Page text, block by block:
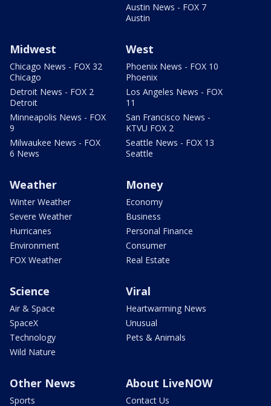
Austin News - FOX 7
Austin
Midwest
Chicago News - FOX 32
Chicago
Detroit News - FOX 2
Detroit
Minneapolis News - FOX
9
Milwaukee News - FOX
6 News
West
Phoenix News - FOX 10
Phoenix
Los Angeles News - FOX
11
San Francisco News -
KTVU FOX 2
Seattle News - FOX 13
Seattle
Weather
Winter Weather
Severe Weather
Hurricanes
Environment
FOX Weather
Money
Economy
Business
Personal Finance
Consumer
Real Estate
Science
Air & Space
SpaceX
Technology
Wild Nature
Viral
Heartwarming News
Unusual
Pets & Animals
Other News
Sports
About LiveNOW
Contact Us